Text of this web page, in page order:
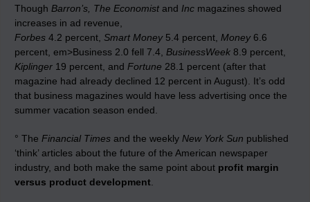
Though Barron’s, The Economist and Inc magazines showed
increases in ad revenue,
Forbes 4.2 percent, Smart Money5.4 percent, Money6.6
percent, em>Business 2.0 fell 7.4, BusinessWeek 8.9 percent,
Kiplinger 19 percent, and Fortune 28.1 percent (after that
magazine had already declined 12 percent in August). It’s odd
that business magazines would have less advertising once the
summer vacation season ended.
° The Financial Times and the weekly New York Sun published
‘think’ articles about the future of the American newspaper
industry, and both make the same point about profit margin
versus product development